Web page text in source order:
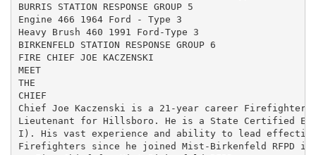
BURRIS STATION RESPONSE GROUP 5
Engine 466 1964 Ford - Type 3
Heavy Brush 460 1991 Ford-Type 3
BIRKENFELD STATION RESPONSE GROUP 6
FIRE CHIEF JOE KACZENSKI
MEET
THE
CHIEF
Chief Joe Kaczenski is a 21-year career Firefighter
Lieutenant for Hillsboro. He is a State Certified
I). His vast experience and ability to lead
Firefighters since he joined Mist-Birkenfeld RFPD